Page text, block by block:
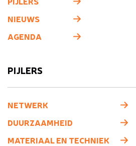
NIEUWS
AGENDA
PIJLERS
NETWERK
DUURZAAMHEID
MATERIAAL EN TECHNIEK